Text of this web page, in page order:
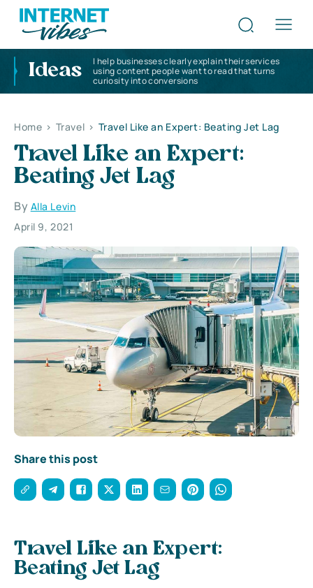
Ideas
I help businesses clearly explain their services
using content people want to read that turns
curiosity into conversions
Home > Travel > Travel Like an Expert: Beating Jet Lag
Travel Like an Expert:
Beating Jet Lag
By Alla Levin
April 9, 2021
Share this post
Travel Like an Expert:
Beating Jet Lag